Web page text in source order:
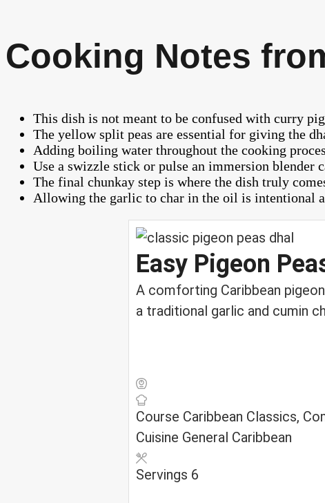
Cooking Notes
This dish is not meant to be confused with curry
The yellow split peas are essential for giving the
Adding boiling water throughout the cooking
Use a swizzle stick or pulse an immersion
The final chunkay step is where the dish truly
Allowing the garlic to char in the oil is intentional
Easy Pigeon
A comforting Caribbean
a traditional garlic and cumin
Course Caribbean Classics,
Cuisine General Caribbean
Servings 6